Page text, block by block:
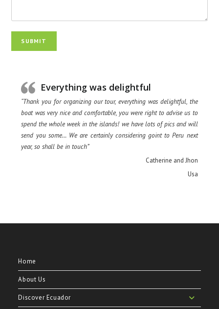
SUBMIT
Everything was delightful
“Thank you for organizing our tour, everything was delightful, the
boat was very nice and comfortable, you were right to advise us to
spend the whole week in the islands! we have lots of pics and will
send you some… We are certainly considering goint to Peru next
year, so shall be in touch”
Catherine and Jhon
Usa
Home
About Us
Discover Ecuador